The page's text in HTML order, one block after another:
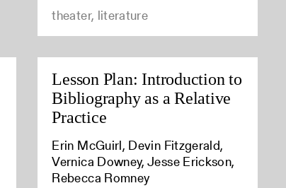
theater, literature
Lesson Plan: Introduction to
Bibliography as a Relative
Practice
Erin McGuirl, Devin Fitzgerald,
Vernica Downey, Jesse Erickson,
Rebecca Romney